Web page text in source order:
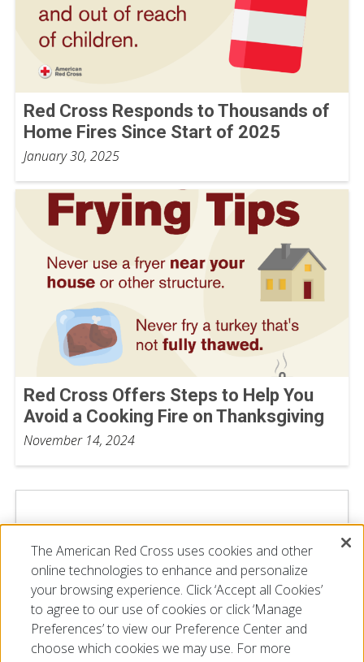
Red Cross Responds to Thousands of
Home Fires Since Start of 2025
January 30, 2025
Red Cross Offers Steps to Help You
Avoid a Cooking Fire on Thanksgiving
November 14, 2024
The American Red Cross uses cookies and other
online technologies to enhance and personalize
your browsing experience. Click ‘Accept all Cookies’
to agree to our use of cookies or click ‘Manage
Preferences’ to view our Preference Center and
choose which cookies we may use. For more